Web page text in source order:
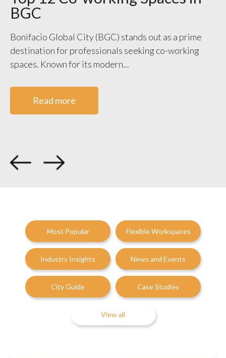
BGC
Bonifacio Global City (BGC) stands out as a prime
destination for professionals seeking co-working
spaces. Known for its modern...
Read more
Most Popular Flexible Workspaces
Industry Insights News and Events
City Guide Case Studies
View all